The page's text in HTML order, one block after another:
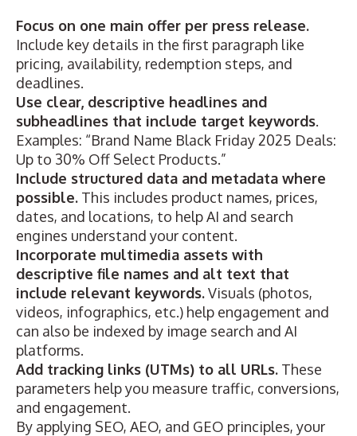
Focus on one main offer per press release.
Include key details in the first paragraph like
pricing, availability, redemption steps, and
deadlines.
Use clear, descriptive headlines and
subheadlines that include target keywords.
Examples: “Brand Name Black Friday 2025 Deals:
Up to 30% Off Select Products.”
Include structured data and metadata where
possible. This includes product names, prices,
dates, and locations, to help AI and search
engines understand your content.
Incorporate multimedia assets with
descriptive file names and alt text that
include relevant keywords.Visuals (photos,
videos, infographics, etc.) help engagement and
can also be indexed by image search and AI
platforms.
Add tracking links (UTMs) to all URLs. These
parameters help you measure traffic, conversions,
and engagement.
By applying SEO, AEO, and GEO principles, your